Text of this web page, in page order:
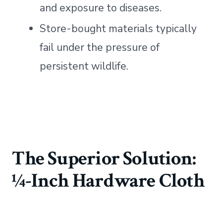
and exposure to diseases.
Store-bought materials typically
fail under the pressure of
persistent wildlife.
The Superior Solution:
¼-Inch Hardware Cloth